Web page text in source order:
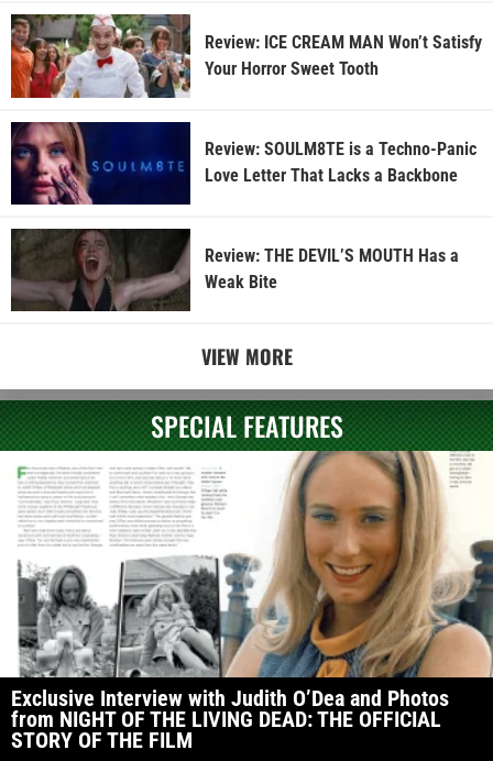
Review: ICE CREAM MAN Won’t Satisfy
Your Horror Sweet Tooth
Review: SOULM8TE is a Techno-Panic
Love Letter That Lacks a Backbone
Review: THE DEVIL’S MOUTH Has a
Weak Bite
VIEW MORE
SPECIAL FEATURES
Exclusive Interview with Judith O’Dea and Photos
from NIGHT OF THE LIVING DEAD: THE OFFICIAL
STORY OF THE FILM